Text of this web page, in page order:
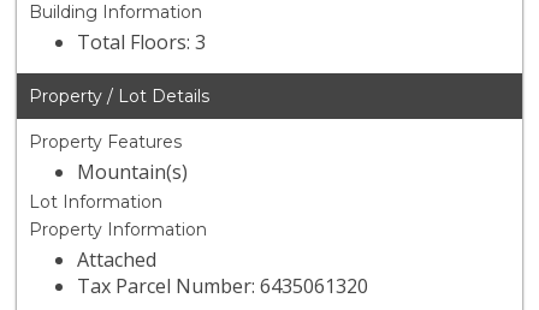
Building Information
Total Floors: 3
Property / Lot Details
Property Features
Mountain(s)
Lot Information
Property Information
Attached
Tax Parcel Number: 6435061320